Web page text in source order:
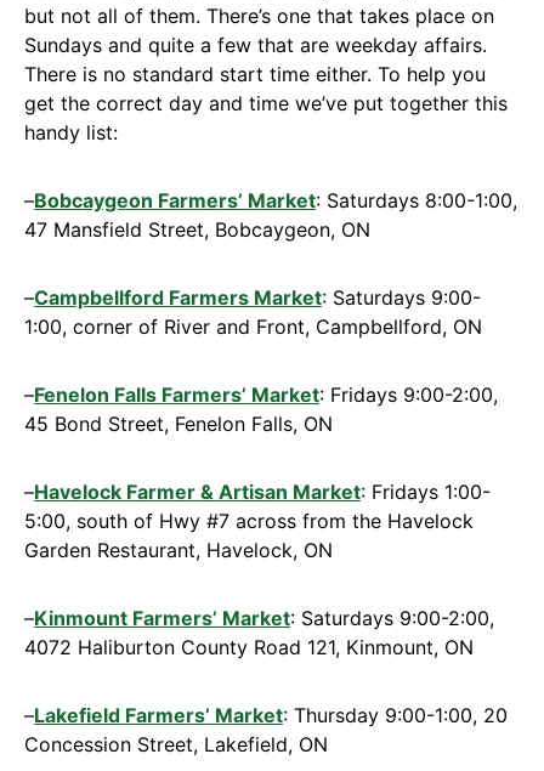
but not all of them. There’s one that takes place on
Sundays and quite a few that are weekday affairs.
There is no standard start time either. To help you
get the correct day and time we’ve put together this
handy list:
–Bobcaygeon Farmers’ Market: Saturdays 8:00-1:00,
47 Mansfield Street, Bobcaygeon, ON
–Campbellford Farmers Market: Saturdays 9:00-
1:00, corner of River and Front, Campbellford, ON
–Fenelon Falls Farmers’ Market: Fridays 9:00-2:00,
45 Bond Street, Fenelon Falls, ON
–Havelock Farmer & Artisan Market: Fridays 1:00-
5:00, south of Hwy #7 across from the Havelock
Garden Restaurant, Havelock, ON
–Kinmount Farmers’ Market: Saturdays 9:00-2:00,
4072 Haliburton County Road 121, Kinmount, ON
–Lakefield Farmers’ Market: Thursday 9:00-1:00, 20
Concession Street, Lakefield, ON